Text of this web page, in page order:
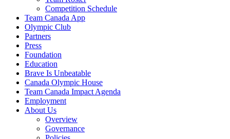
Competition Schedule
Team Canada App
Olympic Club
Partners
Press
Foundation
Education
Brave Is Unbeatable
Canada Olympic House
Team Canada Impact Agenda
Employment
About Us
Overview
Governance